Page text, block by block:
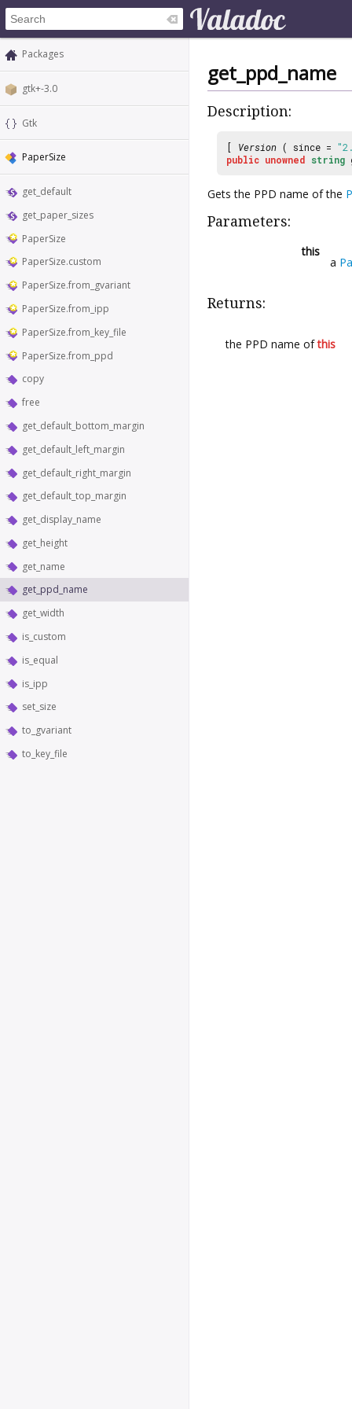
Packages
gtk+-3.0
Gtk
PaperSize
get_default
get_paper_sizes
PaperSize
PaperSize.custom
PaperSize.from_gvariant
PaperSize.from_ipp
PaperSize.from_key_file
PaperSize.from_ppd
copy
free
get_default_bottom_margin
get_default_left_margin
get_default_right_margin
get_default_top_margin
get_display_name
get_height
get_name
get_ppd_name
get_width
is_custom
is_equal
is_ipp
set_size
to_gvariant
to_key_file
get_ppd_name
Description:
[ Version ( since =
public unowned string
Gets the PPD name of the
Parameters:
this
a
Returns:
the PPD name ofthis